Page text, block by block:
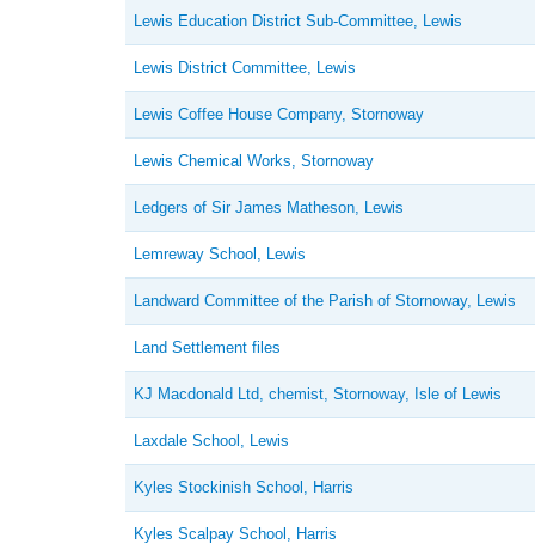
Lewis Education District Sub-Committee, Lewis
Lewis District Committee, Lewis
Lewis Coffee House Company, Stornoway
Lewis Chemical Works, Stornoway
Ledgers of Sir James Matheson, Lewis
Lemreway School, Lewis
Landward Committee of the Parish of Stornoway, Lewis
Land Settlement files
KJ Macdonald Ltd, chemist, Stornoway, Isle of Lewis
Laxdale School, Lewis
Kyles Stockinish School, Harris
Kyles Scalpay School, Harris